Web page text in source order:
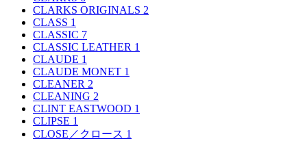
CLARKS ORIGINALS 2
CLASS 1
CLASSIC 7
CLASSIC LEATHER 1
CLAUDE 1
CLAUDE MONET 1
CLEANER 2
CLEANING 2
CLINT EASTWOOD 1
CLIPSE 1
CLOSE／クロース 1